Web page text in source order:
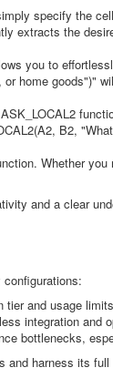
specify the
extracts the
you to
home goods")"
B2,
Whether
and a clear
tier and usage
integration and
bottlenecks,
and harness its full